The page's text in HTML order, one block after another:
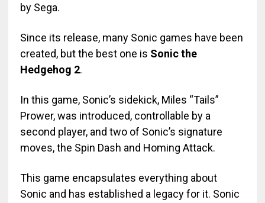
by Sega.
Since its release, many Sonic games have been
created, but the best one is Sonic the
Hedgehog 2.
In this game, Sonic’s sidekick, Miles “Tails”
Prower, was introduced, controllable by a
second player, and two of Sonic’s signature
moves, the Spin Dash and Homing Attack.
This game encapsulates everything about
Sonic and has established a legacy for it. Sonic